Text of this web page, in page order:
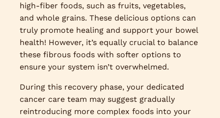
high-fiber foods, such as fruits, vegetables,
and whole grains. These delicious options can
truly promote healing and support your bowel
health! However, it’s equally crucial to balance
these fibrous foods with softer options to
ensure your system isn’t overwhelmed.
During this recovery phase, your dedicated
cancer care team may suggest gradually
reintroducing more complex foods into your